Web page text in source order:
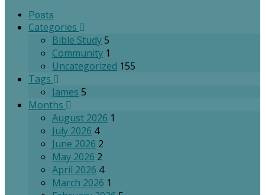
Posts
Categories
Bible Study5
Community 1
Uncategorized 155
Tags
James 5
Months
August 2026 1
July 2026 4
June 2026 2
May 2026 2
April 2026 4
March 2026 1